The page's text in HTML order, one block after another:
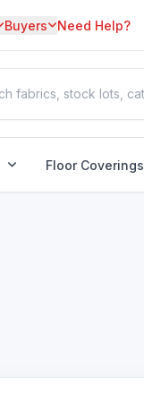
Buyers Need Help?
Floor Coverings